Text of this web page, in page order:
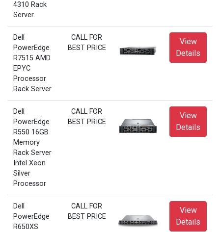
4310 Rack
Server
Dell
PowerEdge
R7515 AMD
EPYC
Processor
Rack Server
CALL FOR
BEST PRICE
View
Details
Dell
PowerEdge
R550 16GB
Memory
Rack Server
Intel Xeon
Silver
Processor
CALL FOR
BEST PRICE
View
Details
Dell
PowerEdge
R650XS
CALL FOR
BEST PRICE
View
Details